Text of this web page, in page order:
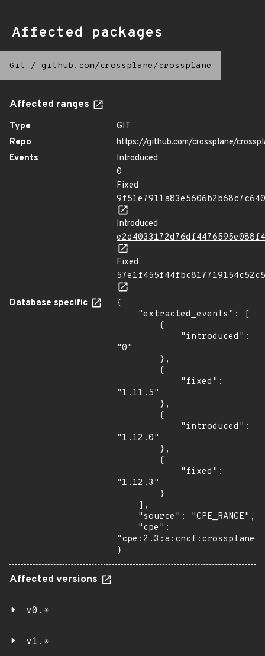
Affected packages
Git / github.com/crossplane/crossplane
Affected ranges
Type
GIT
Repo
https://github.com/crossplane/
Events
Introduced
0
Fixed
Introduced
Fixed
Database specific
{
"0"
"1.11.5"
"1.12.0"
"1.12.3"
}
Affected versions
v0.*
v1.*